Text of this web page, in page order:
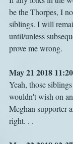
be the Thorpes, I
siblings. I will
until/unless
prove me wrong.
May 21 2018
Yeah, those
wouldn't wish on
Meghan supporter
right. . .